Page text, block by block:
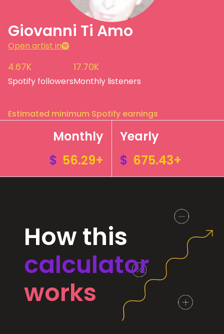
Giovanni Ti Amo
Open artist in
4.67K
Spotify followers
17.70K
Monthly listeners
Estimated minimum Spotify earnings
Monthly
$ 56.29+
Yearly
$ 675.43+
How this
calculator
works